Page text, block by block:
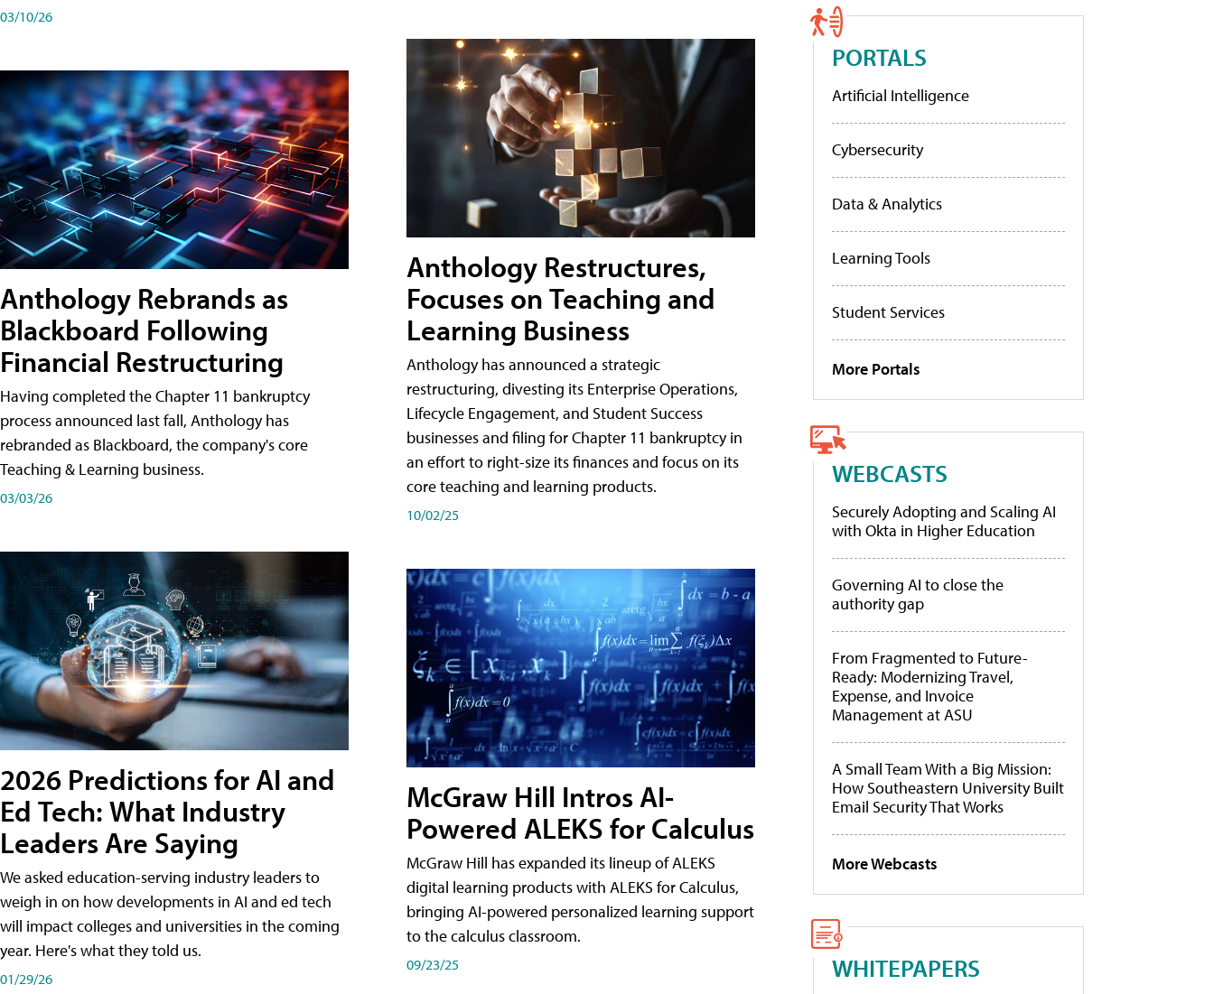
03/10/26
Anthology Rebrands as
Blackboard Following
Financial Restructuring
Having completed the Chapter 11 bankruptcy
process announced last fall, Anthology has
rebranded as Blackboard, the company's core
Teaching & Learning business.
03/03/26
2026 Predictions for AI and
Ed Tech: What Industry
Leaders Are Saying
We asked education-serving industry leaders to
weigh in on how developments in AI and ed tech
will impact colleges and universities in the coming
year. Here's what they told us.
01/29/26
Anthology Restructures,
Focuses on Teaching and
Learning Business
Anthology has announced a strategic
restructuring, divesting its Enterprise Operations,
Lifecycle Engagement, and Student Success
businesses and filing for Chapter 11 bankruptcy in
an effort to right-size its finances and focus on its
core teaching and learning products.
10/02/25
McGraw Hill Intros AI-
Powered ALEKS for Calculus
McGraw Hill has expanded its lineup of ALEKS
digital learning products with ALEKS for Calculus,
bringing AI-powered personalized learning support
to the calculus classroom.
09/23/25
PORTALS
Artificial Intelligence
Cybersecurity
Data & Analytics
Learning Tools
Student Services
More Portals
WEBCASTS
Securely Adopting and Scaling AI
with Okta in Higher Education
Governing AI to close the
authority gap
From Fragmented to Future-
Ready: Modernizing Travel,
Expense, and Invoice
Management at ASU
A Small Team With a Big Mission:
How Southeastern University Built
Email Security That Works
More Webcasts
WHITEPAPERS